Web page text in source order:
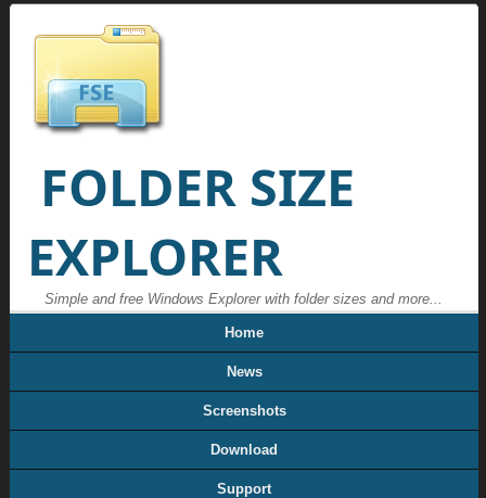
FOLDER SIZE
EXPLORER
Simple and free Windows Explorer with folder sizes and more...
Home
News
Screenshots
Download
Support